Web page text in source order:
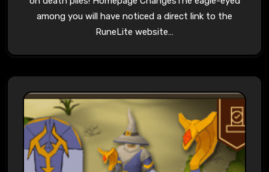
among you will have noticed a direct link to the
RuneLite website…